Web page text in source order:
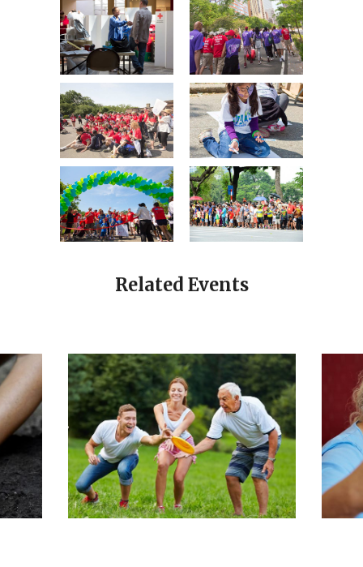
Related Events
CALENDAR SENIORS
YOUNG SPIRIT
JULY 31, 2019